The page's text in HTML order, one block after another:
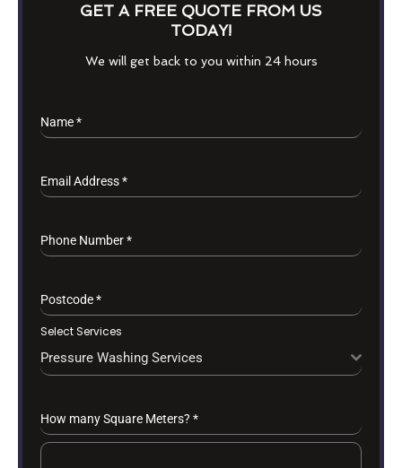
GET A FREE QUOTE FROM US
TODAY!
We will get back to you within 24 hours
Name*
Email Address*
Phone Number*
Postcode*
Select Services
Pressure Washing Services
How many Square Meters? *